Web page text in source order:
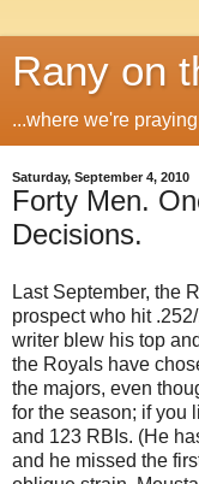
Rany on
...where we're
Saturday, September 4, 2010
Forty Men.
Decisions.
Last September, the
prospect who hit
writer blew his top
the Royals have
the majors, even
for the season; if you
and 123 RBIs. (He
and he missed the